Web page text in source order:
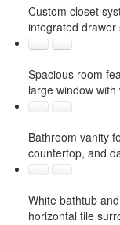
Custom closet
integrated
Spacious room
large window
Bathroom vanity
countertop, and
White bathtub
horizontal tile